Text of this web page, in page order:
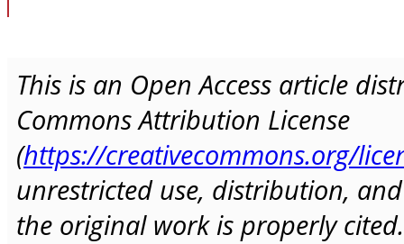
This is an Open Access article
Commons Attribution License
(https://creativecommons.org/
unrestricted use, distribution,
the original work is properly cited.